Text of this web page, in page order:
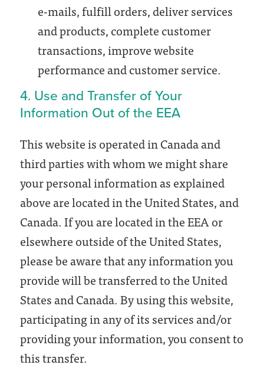
e-mails, fulfill orders, deliver services
and products, complete customer
transactions, improve website
performance and customer service.
4. Use and Transfer of Your
Information Out of the EEA
This website is operated in Canada and
third parties with whom we might share
your personal information as explained
above are located in the United States, and
Canada. If you are located in the EEA or
elsewhere outside of the United States,
please be aware that any information you
provide will be transferred to the United
States and Canada. By using this website,
participating in any of its services and/or
providing your information, you consent to
this transfer.